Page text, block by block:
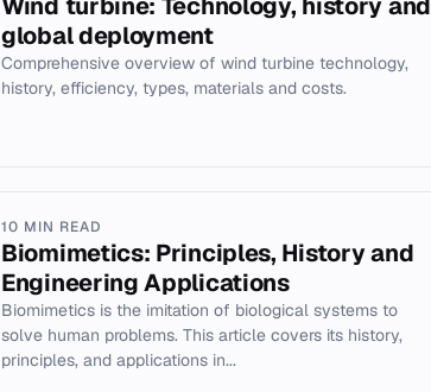
global deployment
Comprehensive overview of wind turbine technology,
history, efficiency, types, materials and costs.
10 MIN READ
Biomimetics: Principles, History and
Engineering Applications
Biomimetics is the imitation of biological systems to
solve human problems. This article covers its history,
principles, and applications in...